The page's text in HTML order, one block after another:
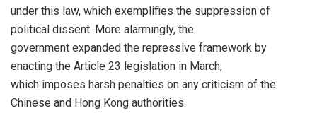
under this law, which exemplifies the suppression of
political dissent. More alarmingly, the
government expanded the repressive framework by
enacting the Article 23 legislation in March,
which imposes harsh penalties on any criticism of the
Chinese and Hong Kong authorities.